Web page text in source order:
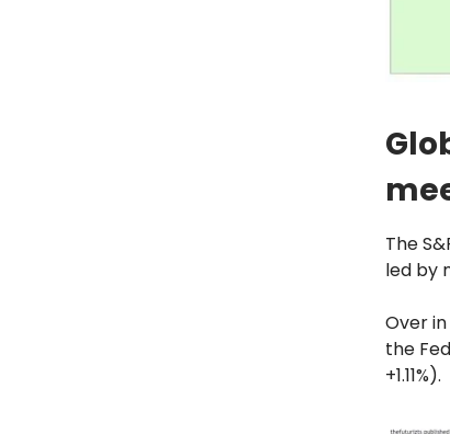
The
led by
Over
the
+1.11%).